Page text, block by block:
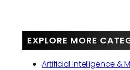
EXPLORE MORE
Artificial Intelligence &